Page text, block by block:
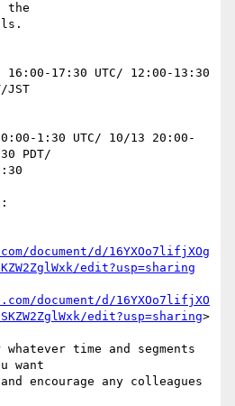
the
17:30 UTC/ 12:00-13:30
JST
1:30 UTC/ 10/13 20:00-
PDT/
document/d/16YXOo7lifjXOg
edit?usp=sharing
document/d/16YXOo7lifjXO
edit?usp=sharing>
time and segments
want
encourage any colleagues